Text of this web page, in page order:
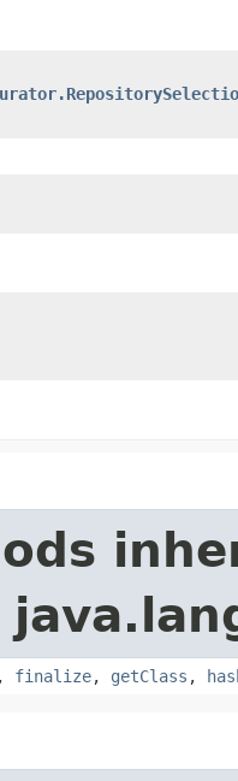
, finalize, getClass ,